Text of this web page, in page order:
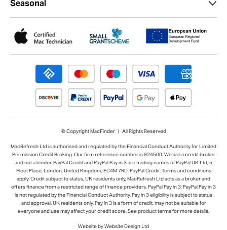
Seasonal
© Copyright MacFinder | All Rights Reserved
MacRefresh Ltd is authorised and regulated by the Financial Conduct Authority for Limited
Permission Credit Broking. Our firm reference number is 924500. We are a credit broker
and not a lender. PayPal Credit and PayPal Pay in 3 are trading names of PayPal UK Ltd, 5
Fleet Place, London, United Kingdom, EC4M 7RD. PayPal Credit: Terms and conditions
apply. Credit subject to status, UK residents only, MacRefresh Ltd acts as a broker and
offers finance from a restricted range of finance providers. PayPal Pay in 3: PayPal Pay in 3
is not regulated by the Financial Conduct Authority. Pay in 3 eligibility is subject to status
and approval. UK residents only. Pay in 3 is a form of credit, may not be suitable for
everyone and use may affect your credit score. See product terms for more details.
Website by Website Design Ltd